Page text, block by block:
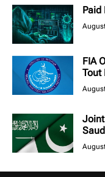
FIA
Tout